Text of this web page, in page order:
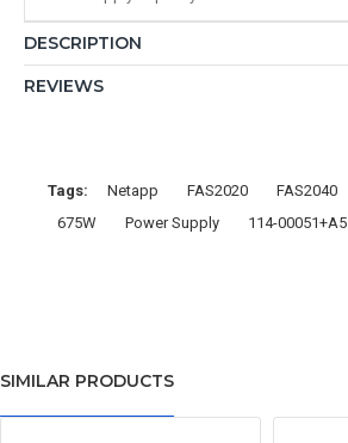
DESCRIPTION
REVIEWS
Tags: Netapp FAS2020 FAS2040
675W
Power Supply 114-00051+A5
SIMILAR PRODUCTS